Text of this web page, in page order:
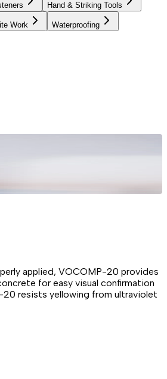
Hand & Striking Tools
Work Waterproofing
applied, VOCOMP-20 provides
for easy visual confirmation
20 resists yellowing from ultraviolet